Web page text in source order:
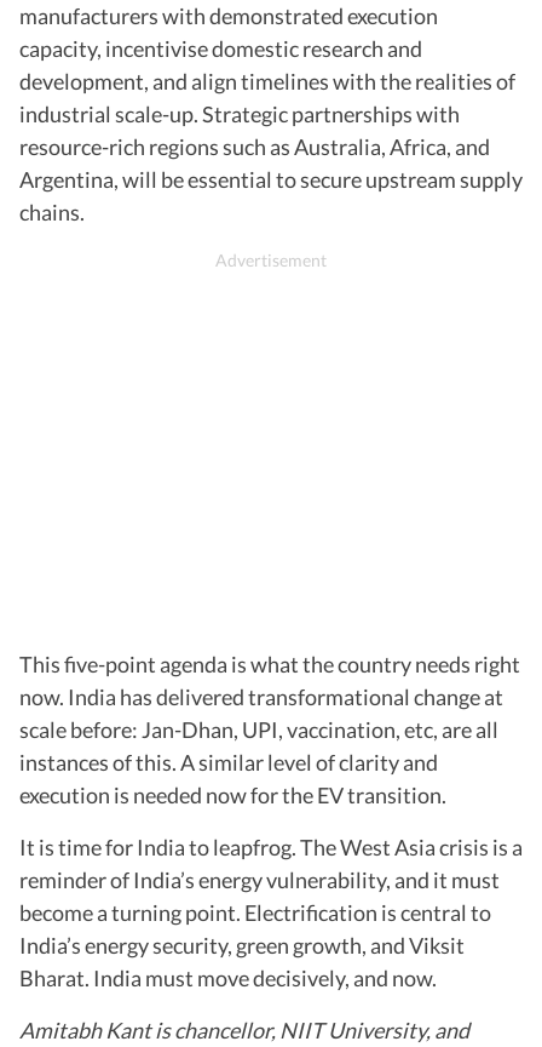
manufacturers with demonstrated execution
capacity, incentivise domestic research and
development, and align timelines with the realities of
industrial scale-up. Strategic partnerships with
resource-rich regions such as Australia, Africa, and
Argentina, will be essential to secure upstream supply
chains.
This five-point agenda is what the country needs right
now. India has delivered transformational change at
scale before: Jan-Dhan, UPI, vaccination, etc, are all
instances of this. A similar level of clarity and
execution is needed now for the EV transition.
It is time for India to leapfrog. The West Asia crisis is a
reminder of India’s energy vulnerability, and it must
become a turning point. Electrification is central to
India’s energy security, green growth, and Viksit
Bharat. India must move decisively, and now.
Amitabh Kant is chancellor, NIIT University, and